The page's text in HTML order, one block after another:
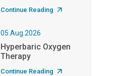
Continue Reading
05.Aug.2026
Hyperbaric Oxygen
Therapy
Continue Reading